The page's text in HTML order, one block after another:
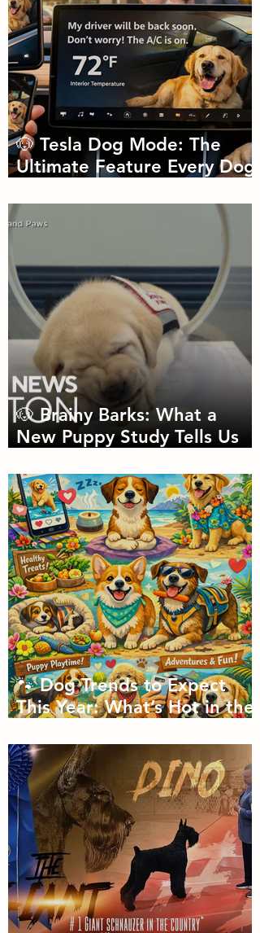
🐶 Tesla Dog Mode: The
Ultimate Feature Every Dog
Needed
🐶 Brainy Barks: What a
New Puppy Study Tells Us
🐾 Dog Trends to Expect
This Year: What’s Hot in the